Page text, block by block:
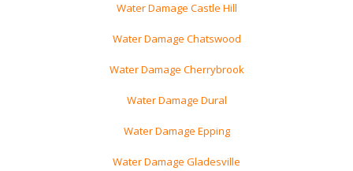
Water Damage Castle Hill
Water Damage Chatswood
Water Damage Cherrybrook
Water Damage Dural
Water Damage Epping
Water Damage Gladesville